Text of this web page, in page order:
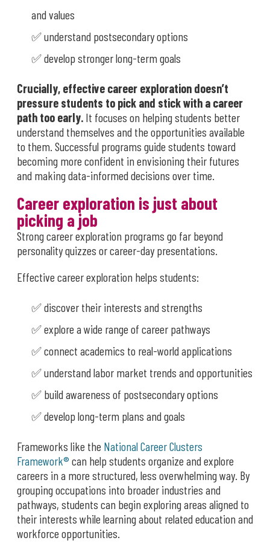
and values
✅ understand postsecondary options
✅ develop stronger long-term goals
Crucially, effective career exploration doesn’t
pressure students to pick and stick with a career
path too early. It focuses on helping students better
understand themselves and the opportunities available
to them. Successful programs guide students toward
becoming more confident in envisioning their futures
and making data-informed decisions over time.
Career exploration is just about
picking a job
Strong career exploration programs go far beyond
personality quizzes or career-day presentations.
Effective career exploration helps students:
✅ discover their interests and strengths
✅ explore a wide range of career pathways
✅ connect academics to real-world applications
✅ understand labor market trends and opportunities
✅ build awareness of postsecondary options
✅ develop long-term plans and goals
Frameworks like the National Career Clusters
Framework® can help students organize and explore
careers in a more structured, less overwhelming way. By
grouping occupations into broader industries and
pathways, students can begin exploring areas aligned to
their interests while learning about related education and
workforce opportunities.